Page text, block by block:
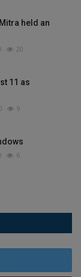
held an
20
11 as
9
6